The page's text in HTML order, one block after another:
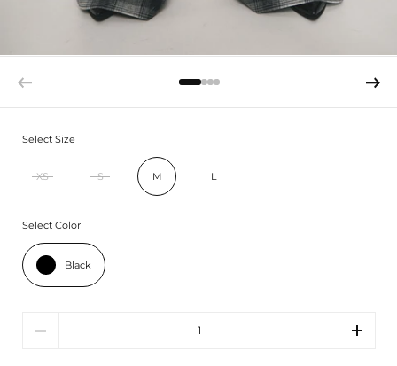
Select Size
XS S M L
Select Color
Black